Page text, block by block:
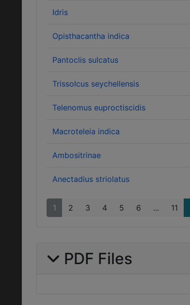
Idris
Opisthacantha indica
Pantoclis sulcatus
Trissolcus seychellensis
Telenomus euproctiscidis
Macroteleia indica
Ambositrinae
Anectadius striolatus
1 2 3 4 5 6 ... 11
PDF Files